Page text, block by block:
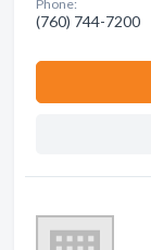
Phone:
(760) 744-7200